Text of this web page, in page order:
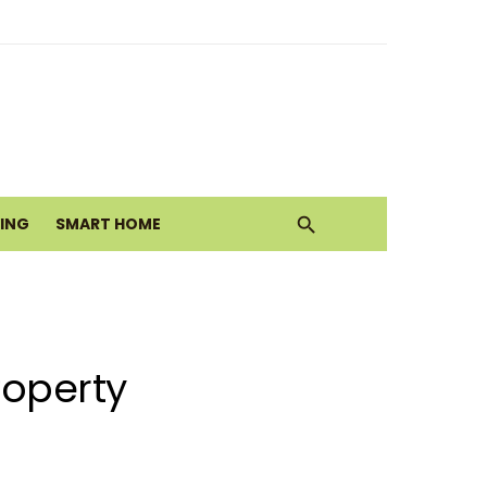
Today
SMART HOME